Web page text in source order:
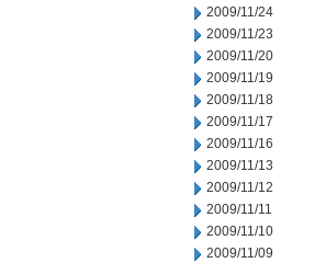
2009/11/24
2009/11/23
2009/11/20
2009/11/19
2009/11/18
2009/11/17
2009/11/16
2009/11/13
2009/11/12
2009/11/11
2009/11/10
2009/11/09